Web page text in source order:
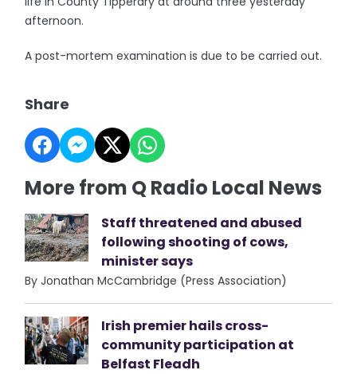
afternoon.
A post-mortem examination is due to be carried out.
Share
More from Q Radio Local News
Staff threatened and abused
following shooting of cows,
minister says
By Jonathan McCambridge (Press Association)
Irish premier hails cross-
community participation at
Belfast Fleadh